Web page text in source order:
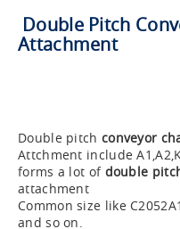
Double Pitch
Attachment
Double pitch conveyor
Attchment include
forms a lot of double
attachment
Common size like
and so on.